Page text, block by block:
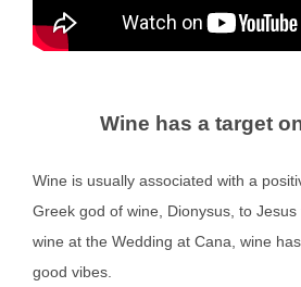
Wine has a target
Wine is usually associated with a
Greek god of wine, Dionysus, to
wine at the Wedding at Cana, wine
good vibes.